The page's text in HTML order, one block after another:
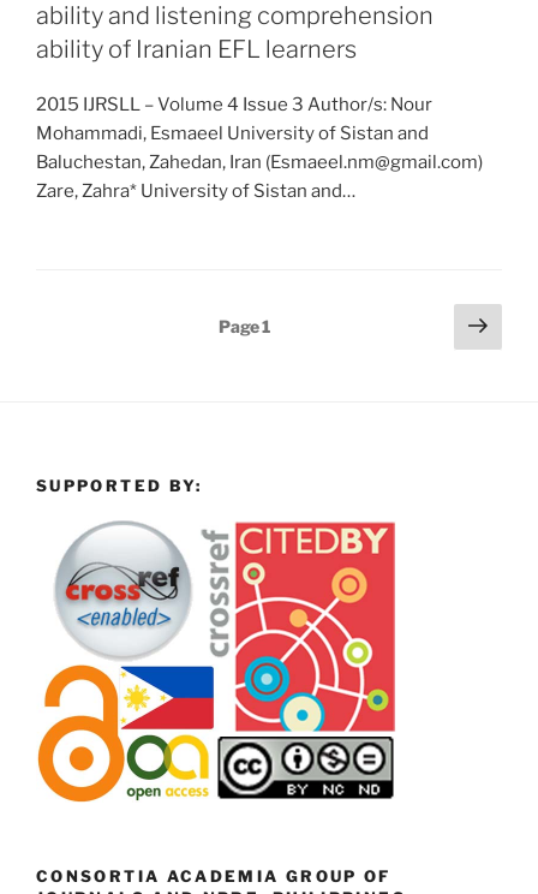
ability and listening comprehension
ability of Iranian EFL learners
2015 IJRSLL – Volume 4 Issue 3 Author/s: Nour
Mohammadi, Esmaeel University of Sistan and
Baluchestan, Zahedan, Iran (Esmaeel.nm@gmail.com)
Zare, Zahra* University of Sistan and…
Page1
Next
page
SUPPORTED BY:
CONSORTIA ACADEMIA GROUP OF